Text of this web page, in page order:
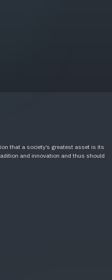
that a society’s greatest asset is its
and innovation and thus should